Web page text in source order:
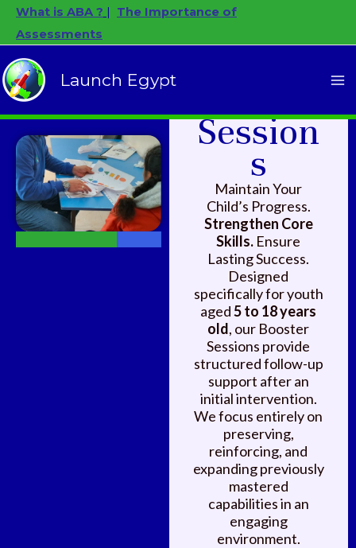
SkipWhat is ABA ? | The Importance of
Assessments
Launch Egypt
Session
s
Maintain Your
Child’s Progress.
Strengthen Core
Skills. Ensure
Lasting Success.
Designed
specifically for youth
aged5 to 18 years
old, our Booster
Sessions provide
structured follow-up
support after an
initial intervention.
We focus entirely on
preserving,
reinforcing, and
expanding previously
mastered
capabilities in an
engaging
environment.
Facebook
Instagram
YouTube